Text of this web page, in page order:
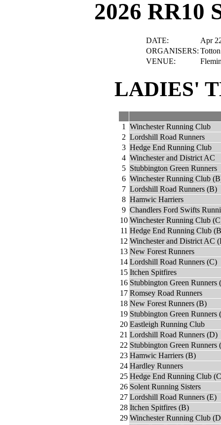
2026 RR10
DATE:
Apr
ORGANISERS:
VENUE:
LADIES'
1
Winchester Running Club
2 Lordshill Road Runners
3 Hedge End Running Club
4 Winchester and District AC
5 Stubbington Green Runners
6 Winchester Running Club
7 Lordshill Road Runners (B)
8 Hamwic Harriers
9 Chandlers Ford Swifts
10 Winchester Running Club
11 Hedge End Running Club
12 Winchester and District AC
13 New Forest Runners
14 Lordshill Road Runners (C)
15 Itchen Spitfires
16 Stubbington Green Runners
17 Romsey Road Runners
18 New Forest Runners (B)
19 Stubbington Green Runners
20 Eastleigh Running Club
21 Lordshill Road Runners (D)
22 Stubbington Green Runners
23 Hamwic Harriers (B)
24 Hardley Runners
25 Hedge End Running Club
26 Solent Running Sisters
27 Lordshill Road Runners (E)
28 Itchen Spitfires (B)
29 Winchester Running Club